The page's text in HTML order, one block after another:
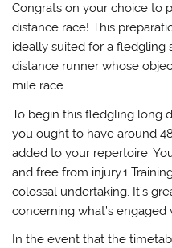
Congrats on your choice to
distance race! This
ideally suited for a fledgling
distance runner whose
mile race.
To begin this fledgling long
you ought to have around
added to your repertoire.
and free from injury.1
colossal undertaking. It’s
concerning what’s
In the event that the